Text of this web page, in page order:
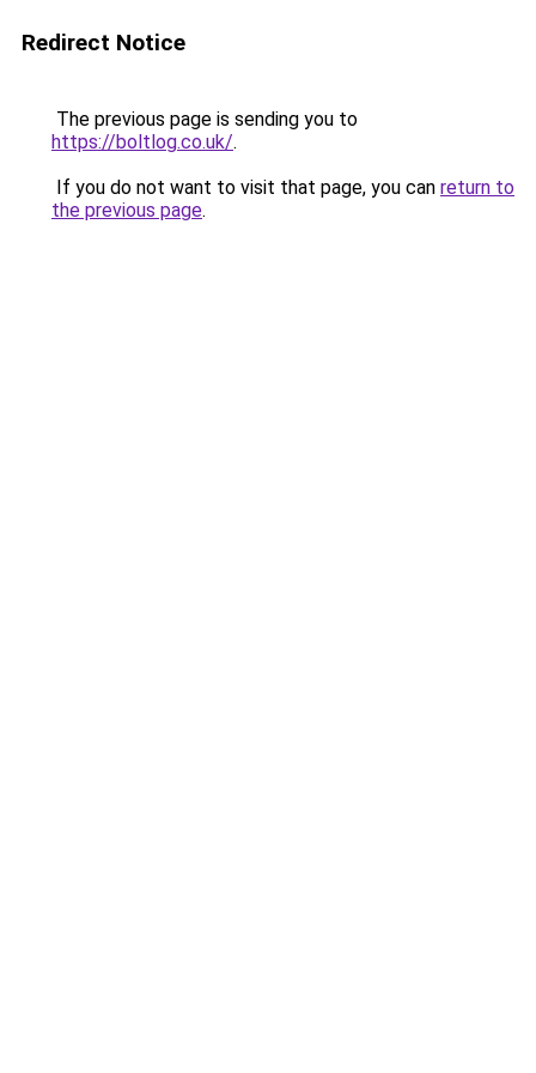
Redirect Notice
The previous page is sending you to
https://boltlog.co.uk/.
If you do not want to visit that page, you can return to
the previous page.